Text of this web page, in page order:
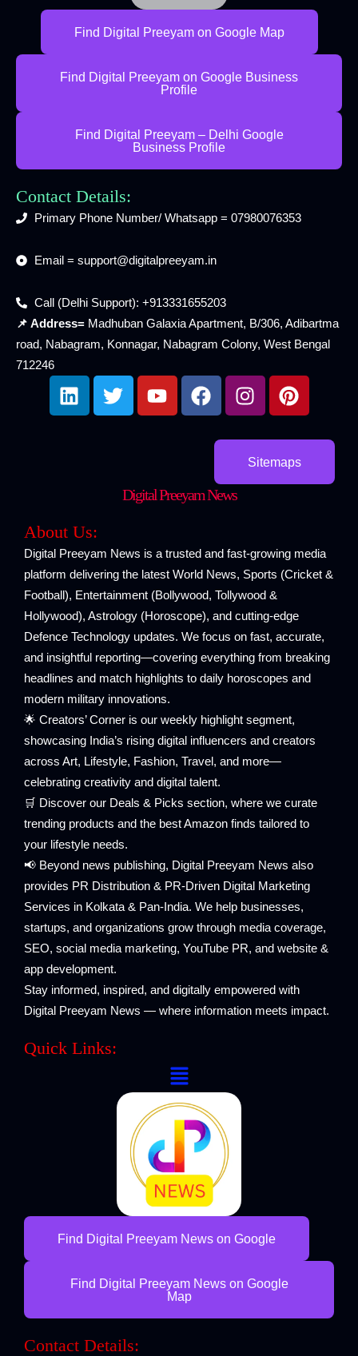
Find Digital Preeyam on Google Map
Find Digital Preeyam on Google Business
Profile
Find Digital Preeyam – Delhi Google
Business Profile
Contact Details:
Primary Phone Number/ Whatsapp = 07980076353
Email = support@digitalpreeyam.in
Call (Delhi Support): +913331655203
📌 Address= Madhuban Galaxia Apartment, B/306, Adibartma
road, Nabagram, Konnagar, Nabagram Colony, West Bengal
712246
L
i
n
T
w
e
Y
o
b
e
F
a
o
o
I
n
t
a
g
m
P
i
t
e
r
Sitemaps
Digital Preeyam News
About Us:
Digital Preeyam News is a trusted and fast-growing media
platform delivering the latest World News, Sports (Cricket &
Football), Entertainment (Bollywood, Tollywood &
Hollywood), Astrology (Horoscope), and cutting-edge
Defence Technology updates. We focus on fast, accurate,
and insightful reporting—covering everything from breaking
headlines and match highlights to daily horoscopes and
modern military innovations.
🌟 Creators’ Corner is our weekly highlight segment,
showcasing India’s rising digital influencers and creators
across Art, Lifestyle, Fashion, Travel, and more—
celebrating creativity and digital talent.
🛒 Discover our Deals & Picks section, where we curate
trending products and the best Amazon finds tailored to
your lifestyle needs.
📢 Beyond news publishing, Digital Preeyam News also
provides PR Distribution & PR-Driven Digital Marketing
Services in Kolkata & Pan-India. We help businesses,
startups, and organizations grow through media coverage,
SEO, social media marketing, YouTube PR, and website &
app development.
Stay informed, inspired, and digitally empowered with
Digital Preeyam News — where information meets impact.
Quick Links:
Menu
Find Digital Preeyam News on Google
Find Digital Preeyam News on Google
Map
Contact Details: